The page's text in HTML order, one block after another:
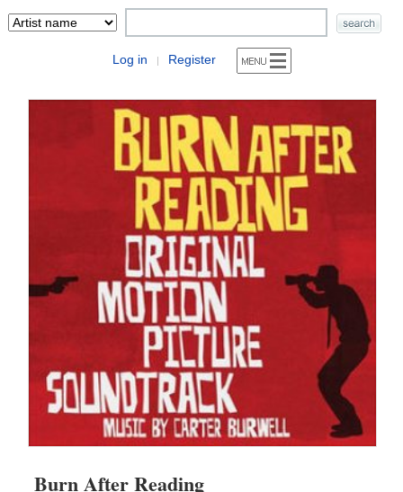
Log in | Register
Burn After Reading